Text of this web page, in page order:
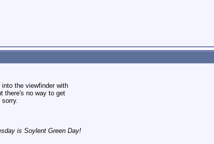
the viewfinder with
there's no way to get
is Soylent Green Day!